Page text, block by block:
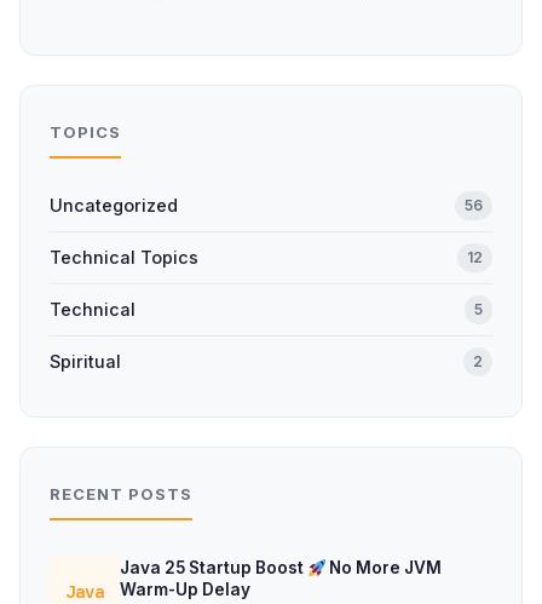
TOPICS
Uncategorized 56
Technical Topics 12
Technical 5
Spiritual 2
RECENT POSTS
Java
Java 25 Startup Boost
No More JVM
Warm-Up Delay